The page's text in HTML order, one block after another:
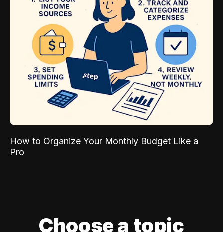
How to Organize Your Monthly Budget Like a
Pro
Choose a topic